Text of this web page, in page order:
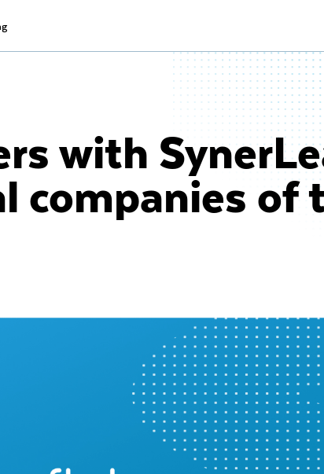
with
companies of